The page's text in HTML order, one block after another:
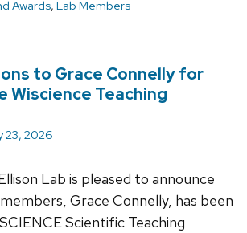
Awards, Lab Members
to Grace Connelly for
Wiscience Teaching
23, 2026
Lab is pleased to announce
Grace Connelly, has been
Scientific Teaching